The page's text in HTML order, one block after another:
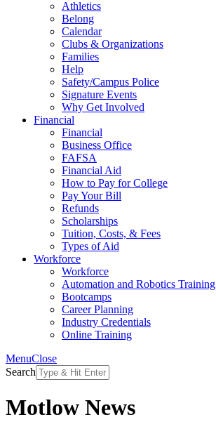
Athletics
Belong
Calendar
Clubs & Organizations
Families
Help
Safety/Campus Police
Signature Events
Why Get Involved
Financial
Financial
Business Office
FAFSA
Financial Aid
How to Pay for College
Pay Your Bill
Refunds
Scholarships
Tuition, Costs, & Fees
Types of Aid
Workforce
Workforce
Automation and Robotics Training
Bootcamps
Career Planning
Industry Credentials
Online Training
MenuClose
Search
Motlow News